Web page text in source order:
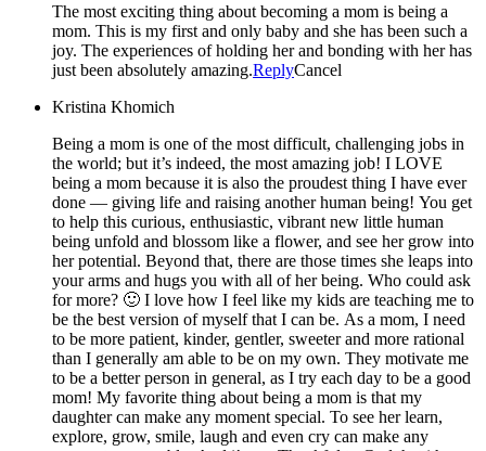
The most exciting thing about becoming a mom is being a
mom. This is my first and only baby and she has been such a
joy. The experiences of holding her and bonding with her has
just been absolutely amazing.ReplyCancel
Kristina Khomich
Being a mom is one of the most difficult, challenging jobs in
the world; but it’s indeed, the most amazing job! I LOVE
being a mom because it is also the proudest thing I have ever
done — giving life and raising another human being! You get
to help this curious, enthusiastic, vibrant new little human
being unfold and blossom like a flower, and see her grow into
her potential. Beyond that, there are those times she leaps into
your arms and hugs you with all of her being. Who could ask
for more? 🙂 I love how I feel like my kids are teaching me to
be the best version of myself that I can be. As a mom, I need
to be more patient, kinder, gentler, sweeter and more rational
than I generally am able to be on my own. They motivate me
to be a better person in general, as I try each day to be a good
mom! My favorite thing about being a mom is that my
daughter can make any moment special. To see her learn,
explore, grow, smile, laugh and even cry can make any